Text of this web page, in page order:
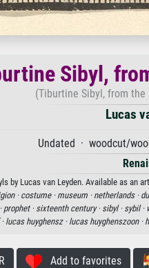
Sibyl,
(Tiburtine Sibyl, from
Lucas
Undated · woodcut/
by Lucas van Leyden. Available as an
·costume · museum · netherlands ·
prophet · sixteenth century · sibyl · sybil ·
lucas huyghensz · lucas huyghenszoon ·
Add to favorites